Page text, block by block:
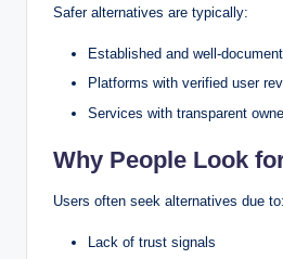
Safer alternatives are typically:
Established and well-
Platforms with verified user
Services with transparent
Why People Look
Users often seek alternatives due to:
Lack of trust signals